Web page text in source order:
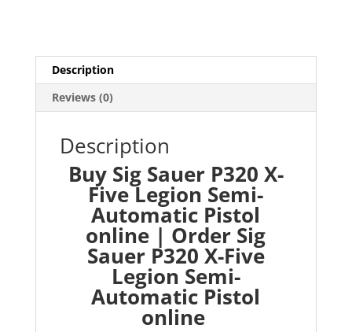
Description
Reviews (0)
Description
Buy Sig Sauer P320 X-
Five Legion Semi-
Automatic Pistol
online | Order Sig
Sauer P320 X-Five
Legion Semi-
Automatic Pistol
online